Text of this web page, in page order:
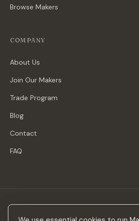
Browse Makers
COMPANY
About Us
Join Our Makers
Trade Program
Blog
Contact
FAQ
Stay in the loop